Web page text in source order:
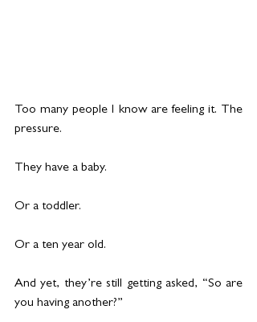
Too many people I know are feeling it. The
pressure.
They have a baby.
Or a toddler.
Or a ten year old.
And yet, they’re still getting asked, “So are
you having another?”